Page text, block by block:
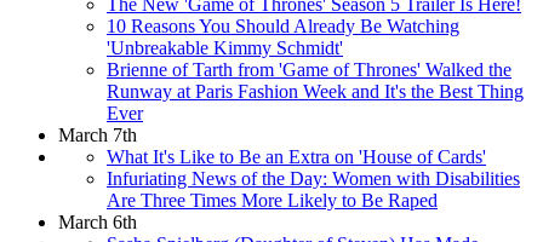
10 Reasons You Should Already Be Watching
'Unbreakable Kimmy Schmidt'
Brienne of Tarth from 'Game of Thrones' Walked the
Runway at Paris Fashion Week and It's the Best Thing
Ever
March 7th
What It's Like to Be an Extra on 'House of Cards'
Infuriating News of the Day: Women with Disabilities
Are Three Times More Likely to Be Raped
March 6th